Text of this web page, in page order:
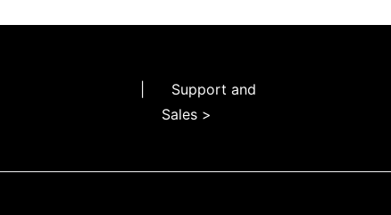
Support and
Sales >